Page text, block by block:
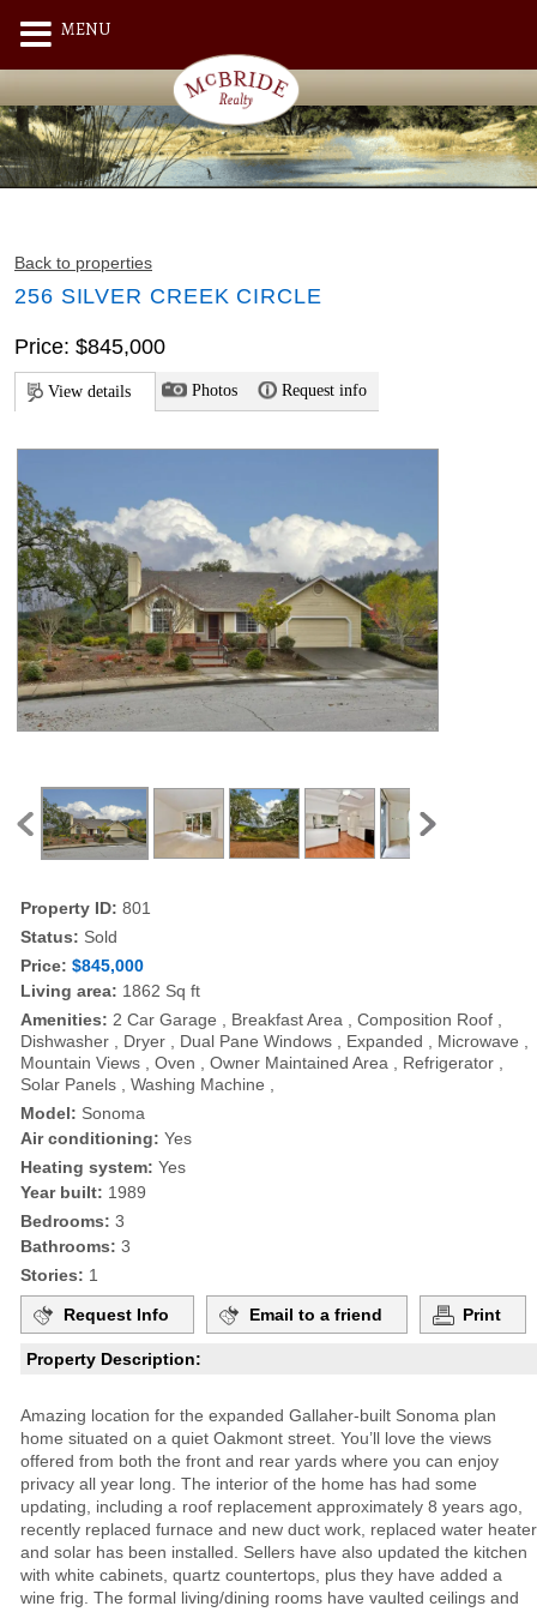
Back to properties
256 SILVER CREEK CIRCLE
Price: $845,000
View details Photos Request info
Property ID: 801
Status: Sold
Price: $845,000
Living area: 1862 Sq ft
Amenities: 2 Car Garage , Breakfast Area , Composition Roof ,
Dishwasher , Dryer , Dual Pane Windows , Expanded , Microwave ,
Mountain Views , Oven , Owner Maintained Area , Refrigerator ,
Solar Panels , Washing Machine ,
Model: Sonoma
Air conditioning: Yes
Heating system: Yes
Year built: 1989
Bedrooms: 3
Bathrooms: 3
Stories: 1
Request Info Email to a friend Print
Property Description:
Amazing location for the expanded Gallaher-built Sonoma plan
home situated on a quiet Oakmont street. You’ll love the views
offered from both the front and rear yards where you can enjoy
privacy all year long. The interior of the home has had some
updating, including a roof replacement approximately 8 years ago,
recently replaced furnace and new duct work, replaced water heater
and solar has been installed. Sellers have also updated the kitchen
with white cabinets, quartz countertops, plus they have added a
wine frig. The formal living/dining rooms have vaulted ceilings and
MENU